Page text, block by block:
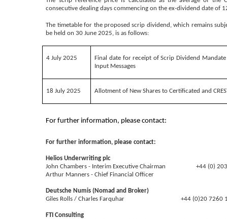
consecutive dealing days commencing on the ex-dividend date of
The timetable for the proposed scrip dividend, which remains
be held on 30 June 2025, is as follows:
4 July 2025
Final date for receipt of Scrip Dividend Mandate
Input Messages
18 July 2025 Allotment of New Shares to Certificated and
For further information, please contact:
For further information, please contact:
Helios Underwriting plc
John Chambers - Interim Executive Chairman +44 (0)
Arthur Manners - Chief Financial Officer
Deutsche Numis (Nomad and Broker)
Giles Rolls / Charles Farquhar +44 (0)20 7260
FTI Consulting